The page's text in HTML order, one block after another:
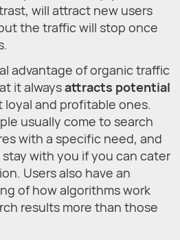
will attract new users
the traffic will stop once
advantage of organic traffic
it alwaysattracts potential
loyal and profitable ones.
usually come to search
with a specific need, and
with you if you can cater
Users also have an
of how algorithms work
results more than those